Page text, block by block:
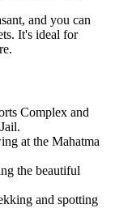
and you can
It's ideal for
Complex and
at the Mahatma
the beautiful
and spotting